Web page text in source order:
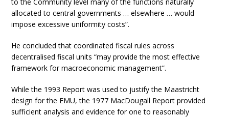
allocated to central governments … elsewhere … would
impose excessive uniformity costs”.
He concluded that coordinated fiscal rules across
decentralised fiscal units “may provide the most effective
framework for macroeconomic management”.
While the 1993 Report was used to justify the Maastricht
design for the EMU, the 1977 MacDougall Report provided
sufficient analysis and evidence for one to reasonably